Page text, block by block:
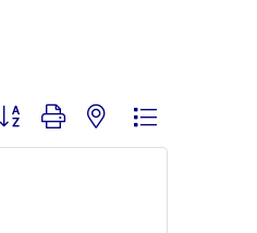
group with nested dropdown